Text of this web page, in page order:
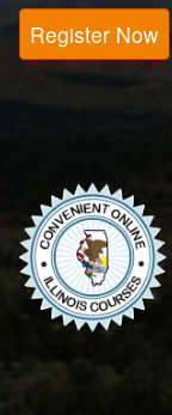
Register Now